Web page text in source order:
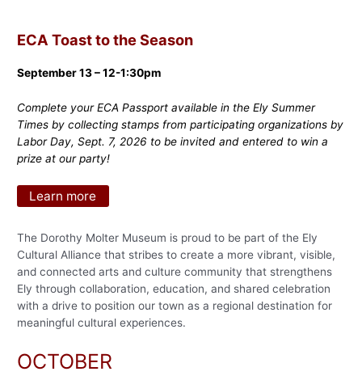
ECA Toast to the Season
September 13 – 12-1:30pm
Complete your ECA Passport available in the Ely Summer
Times by collecting stamps from participating organizations by
Labor Day, Sept. 7, 2026 to be invited and entered to win a
prize at our party!
Learn more
The Dorothy Molter Museum is proud to be part of the Ely
Cultural Alliance that stribes to create a more vibrant, visible,
and connected arts and culture community that strengthens
Ely through collaboration, education, and shared celebration
with a drive to position our town as a regional destination for
meaningful cultural experiences.
OCTOBER